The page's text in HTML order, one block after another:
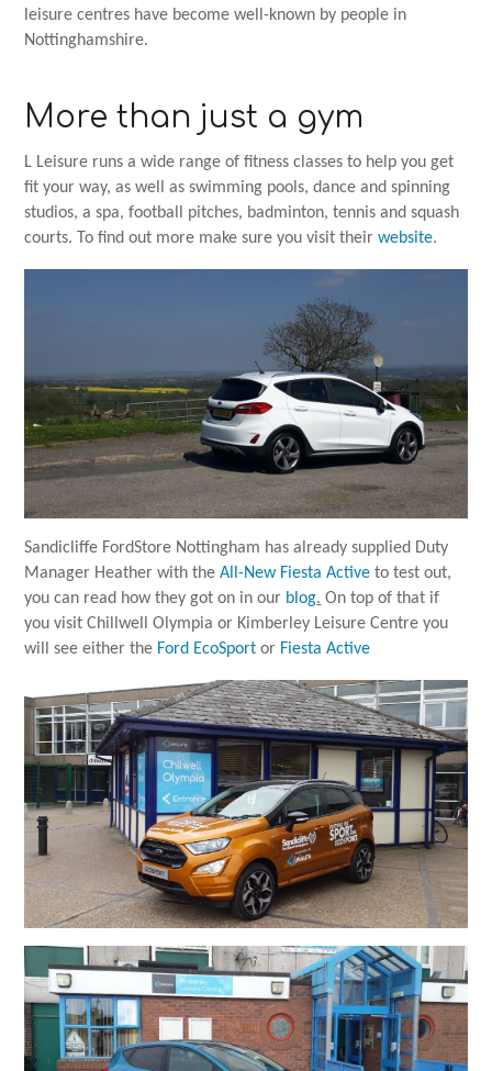
leisure centres have become well-known by people in
Nottinghamshire.
More than just a gym
L Leisure runs a wide range of fitness classes to help you get
fit your way, as well as swimming pools, dance and spinning
studios, a spa, football pitches, badminton, tennis and squash
courts. To find out more make sure you visit theirwebsite.
Sandicliffe FordStore Nottingham has already supplied Duty
Manager Heather with theAll-New Fiesta Active to test out,
you can read how they got on in our blog. On top of that if
you visit Chillwell Olympia or Kimberley Leisure Centre you
will see either the Ford EcoSport or Fiesta Active